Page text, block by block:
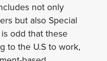
not only
but also Special
odd that these
to the U.S to work,